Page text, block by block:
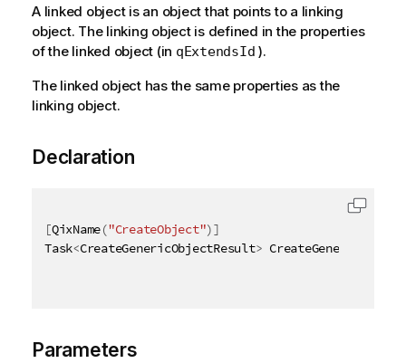
A linked object is an object that points to a linking
object. The linking object is defined in the properties
of the linked object (in qExtendsId ).
The linked object has the same properties as the
linking object.
Declaration
[QixName("CreateObject")]
Task<CreateGenericObjectResult>
Parameters